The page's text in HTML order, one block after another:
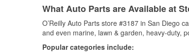
What Auto Parts are Available at
O’Reilly Auto Parts store #3187 in San Diego
and even marine, lawn & garden, heavy-duty,
Popular categories include: